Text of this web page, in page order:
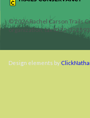
©2026Rachel Carson Trails
organization, tax ID 22-
Design elements by